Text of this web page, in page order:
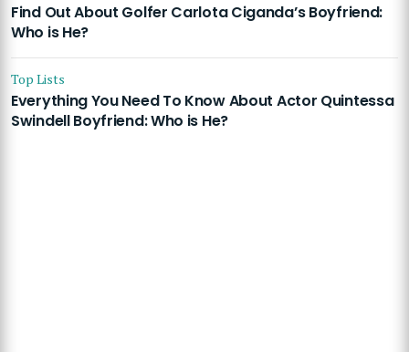
Find Out About Golfer Carlota Ciganda’s Boyfriend:
Who is He?
Top Lists
Everything You Need To Know About Actor Quintessa
Swindell Boyfriend: Who is He?